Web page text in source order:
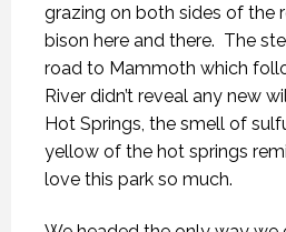
grazing on both sides of the
bison here and there. The
road to Mammoth which
River didn’t reveal any new
Hot Springs, the smell of
yellow of the hot springs
love this park so much.